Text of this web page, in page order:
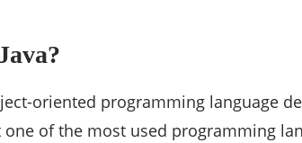
oriented programming language
of the most used programming